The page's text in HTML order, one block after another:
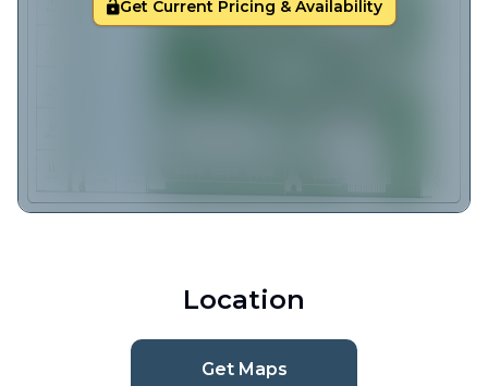
Get Current Pricing & Availability
Location
Get Maps